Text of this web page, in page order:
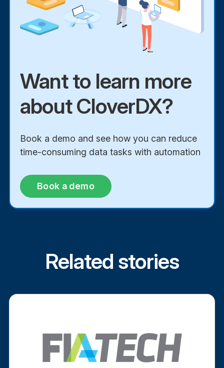
Want to learn more
about CloverDX?
Book a demo and see how you can reduce
time-consuming data tasks with automation
Book a demo
Related stories